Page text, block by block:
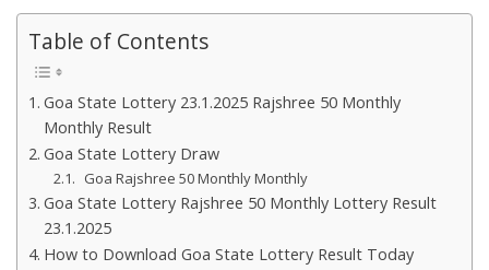
Table of Contents
Goa State Lottery 23.1.2025 Rajshree 50 Monthly
Monthly Result
Goa State Lottery Draw
Goa Rajshree 50 Monthly Monthly
Goa State Lottery Rajshree 50 Monthly Lottery Result
23.1.2025
How to Download Goa State Lottery Result Today